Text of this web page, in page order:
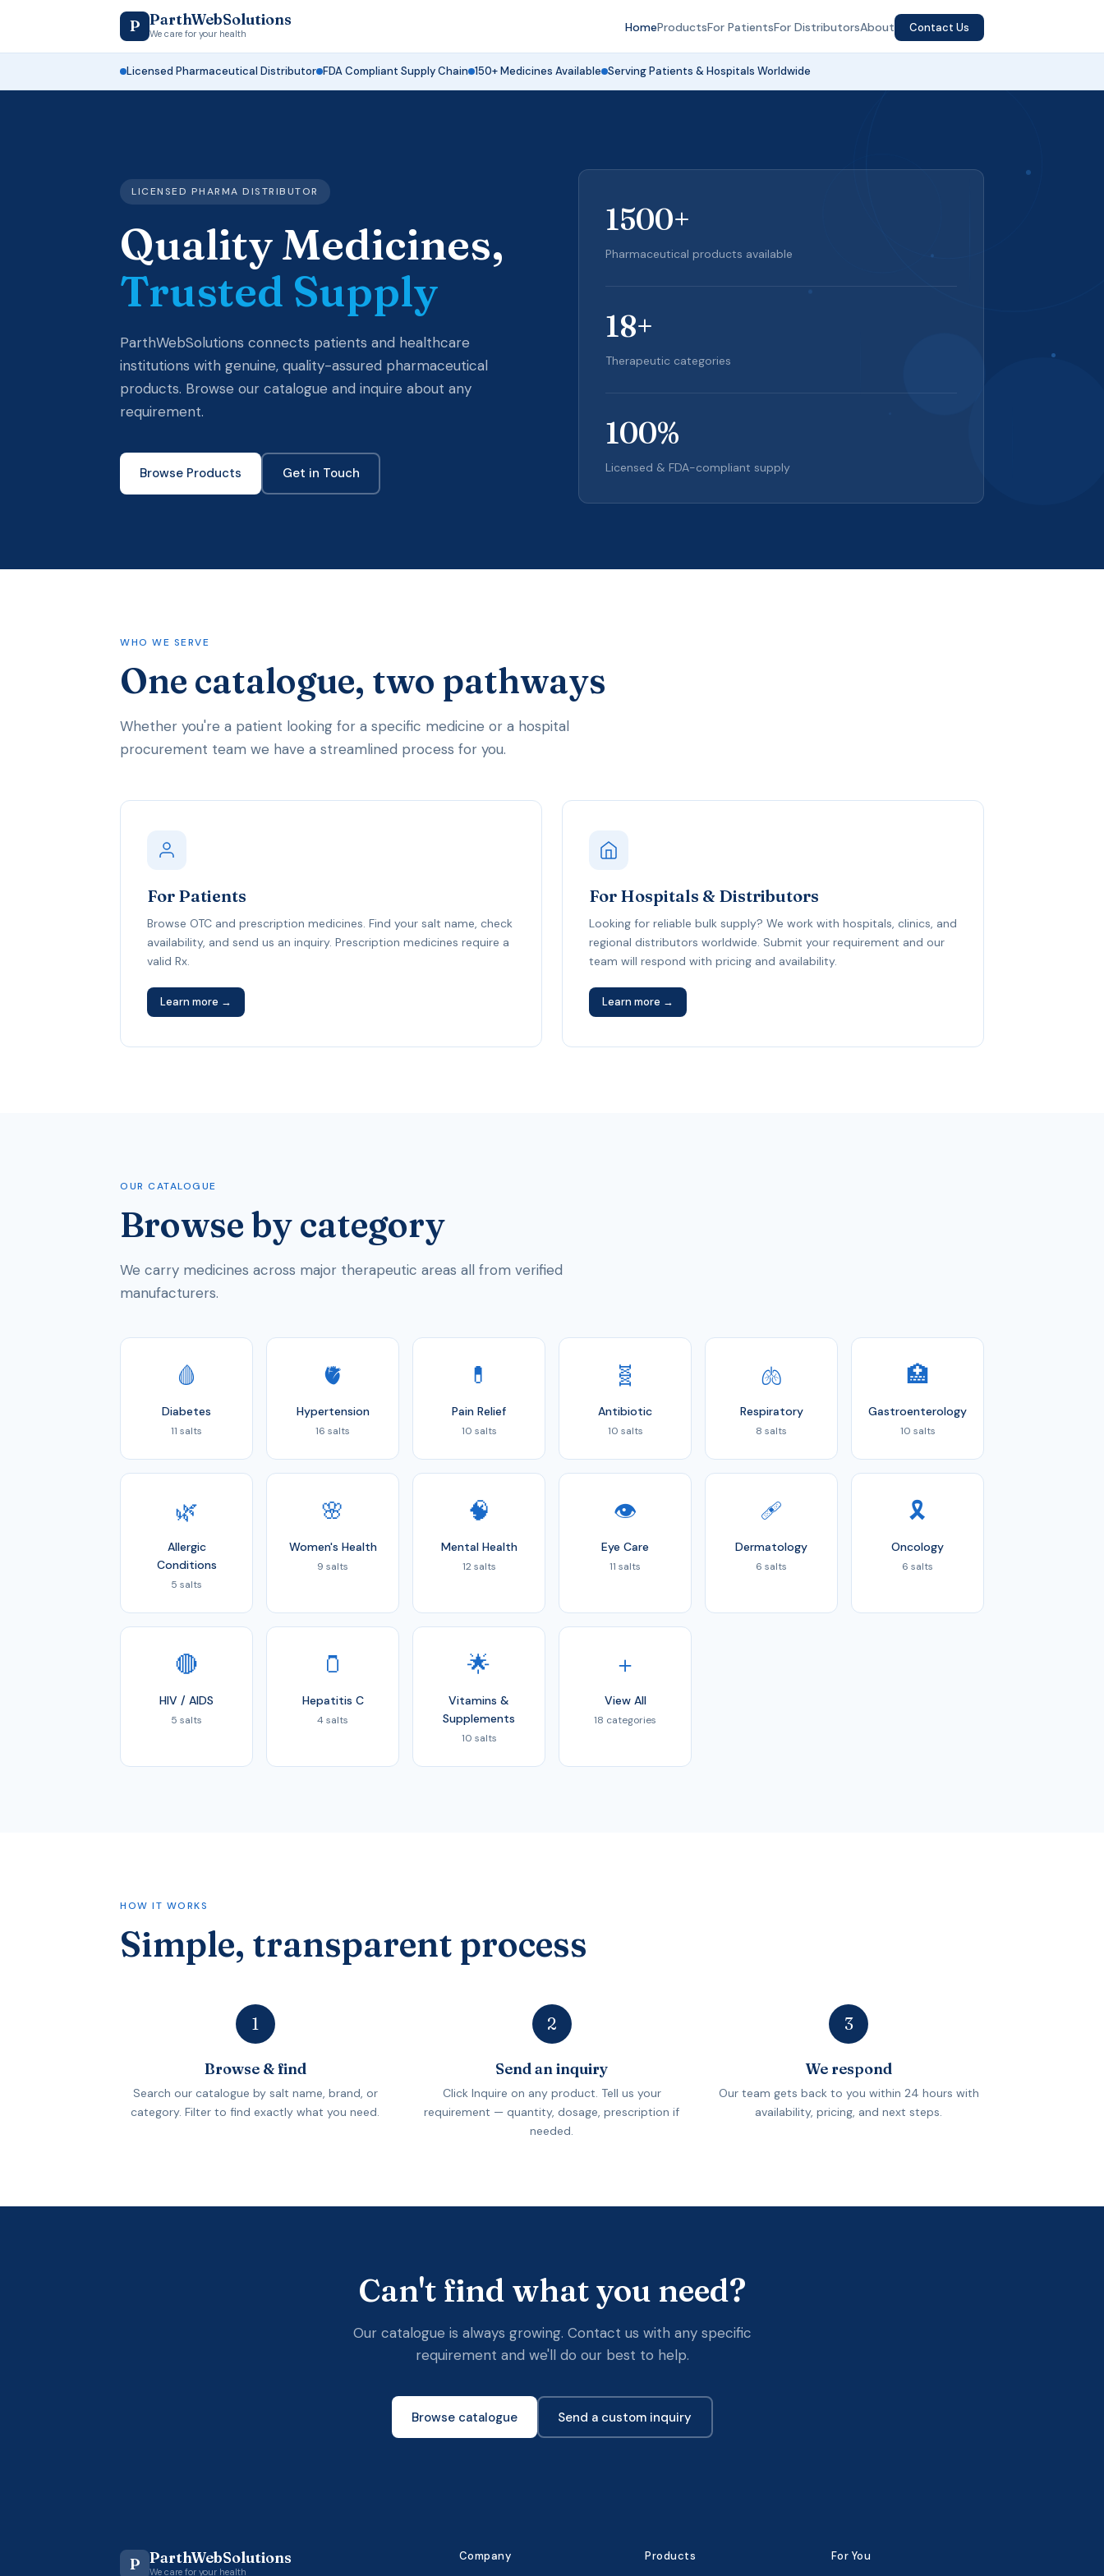
P ParthWebSolutions
We care for your health HomeProductsFor PatientsFor DistributorsAbout Contact Us
Licensed Pharmaceutical Distributor FDA Compliant Supply Chain 150+ Medicines Available Serving Patients & Hospitals Worldwide
LICENSED PHARMA DISTRIBUTOR
Quality Medicines,
Trusted Supply
ParthWebSolutions connects patients and healthcare
institutions with genuine, quality-assured pharmaceutical
products. Browse our catalogue and inquire about any
requirement.
Browse Products Get in Touch
1500+
Pharmaceutical products available
18+
Therapeutic categories
100%
Licensed & FDA-compliant supply
WHO WE SERVE
One catalogue, two pathways
Whether you're a patient looking for a specific medicine or a hospital
procurement team we have a streamlined process for you.
For Patients
Browse OTC and prescription medicines. Find your salt name, check
availability, and send us an inquiry. Prescription medicines require a
valid Rx.
Learn more →
For Hospitals & Distributors
Looking for reliable bulk supply? We work with hospitals, clinics, and
regional distributors worldwide. Submit your requirement and our
team will respond with pricing and availability.
Learn more →
OUR CATALOGUE
Browse by category
We carry medicines across major therapeutic areas all from verified
manufacturers.
🩸
Diabetes
11 salts
🫀
Hypertension
16 salts
💊
Pain Relief
10 salts
🧬
Antibiotic
10 salts
🫁
Respiratory
8 salts
🏥
Gastroenterology
10 salts
🌿
Allergic
Conditions
5 salts
🌸
Women's Health
9 salts
🧠
Mental Health
12 salts
👁️
Eye Care
11 salts
🩹
Dermatology
6 salts
🎗️
Oncology
6 salts
🔴
HIV / AIDS
5 salts
🫙
Hepatitis C
4 salts
🌟
Vitamins &
Supplements
10 salts
＋
View All
18 categories
HOW IT WORKS
Simple, transparent process
1
Browse & find
Search our catalogue by salt name, brand, or
category. Filter to find exactly what you need.
2
Send an inquiry
Click Inquire on any product. Tell us your
requirement — quantity, dosage, prescription if
needed.
3
We respond
Our team gets back to you within 24 hours with
availability, pricing, and next steps.
Can't find what you need?
Our catalogue is always growing. Contact us with any specific
requirement and we'll do our best to help.
Browse catalogue Send a custom inquiry
P ParthWebSolutions
We care for your health
Company Products For You